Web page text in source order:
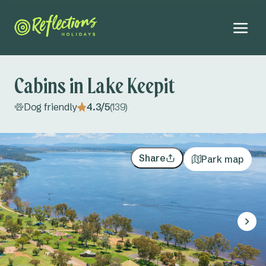
Cabins in Lake Keepit
Dog friendly 4.3/5(139)
Share Park map
Far North Coast NSW
Ballina
Brunswick Heads
Byron Bay
Evans Head
All accommodation
Cabins
Glamping tents
August 2026
Mo Tu We Sa Su
27 28 29 30 31 1 2
Adults
Kids